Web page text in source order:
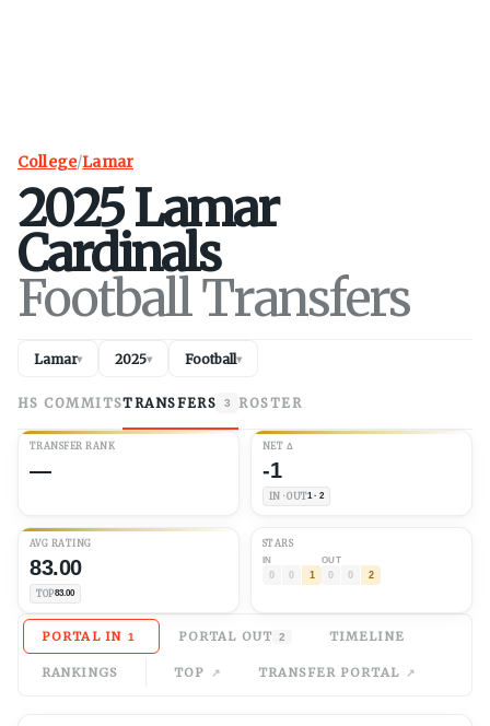
College/Lamar
2025Lamar
Cardinals
Football Transfers
Lamar▾ 2025▾ Football▾
HS COMMITSTRANSFERS 3 ROSTER
TRANSFER RANK
—
NET Δ
-1
IN · OUT1 · 2
AVG RATING
83.00
TOP83.00
STARS
IN
0 0 1
OUT
0 0 2
PORTAL IN 1 PORTAL OUT 2 TIMELINE
RANKINGS TOP TRANSFER PORTAL